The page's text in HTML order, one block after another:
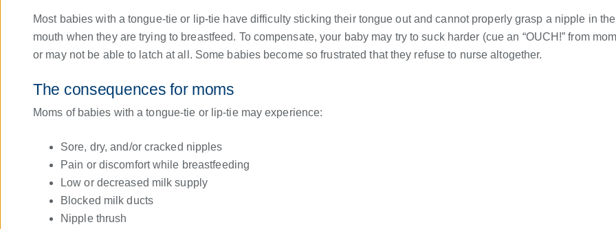
Most babies with a tongue-tie or lip-tie have difficulty sticking their tongue out and cannot properly grasp a nipple in
mouth when they are trying to breastfeed. To compensate, your baby may try to suck harder (cue an “OUCH!” from
or may not be able to latch at all. Some babies become so frustrated that they refuse to nurse altogether.
The consequences for moms
Moms of babies with a tongue-tie or lip-tie may experience:
Sore, dry, and/or cracked nipples
Pain or discomfort while breastfeeding
Low or decreased milk supply
Blocked milk ducts
Nipple thrush